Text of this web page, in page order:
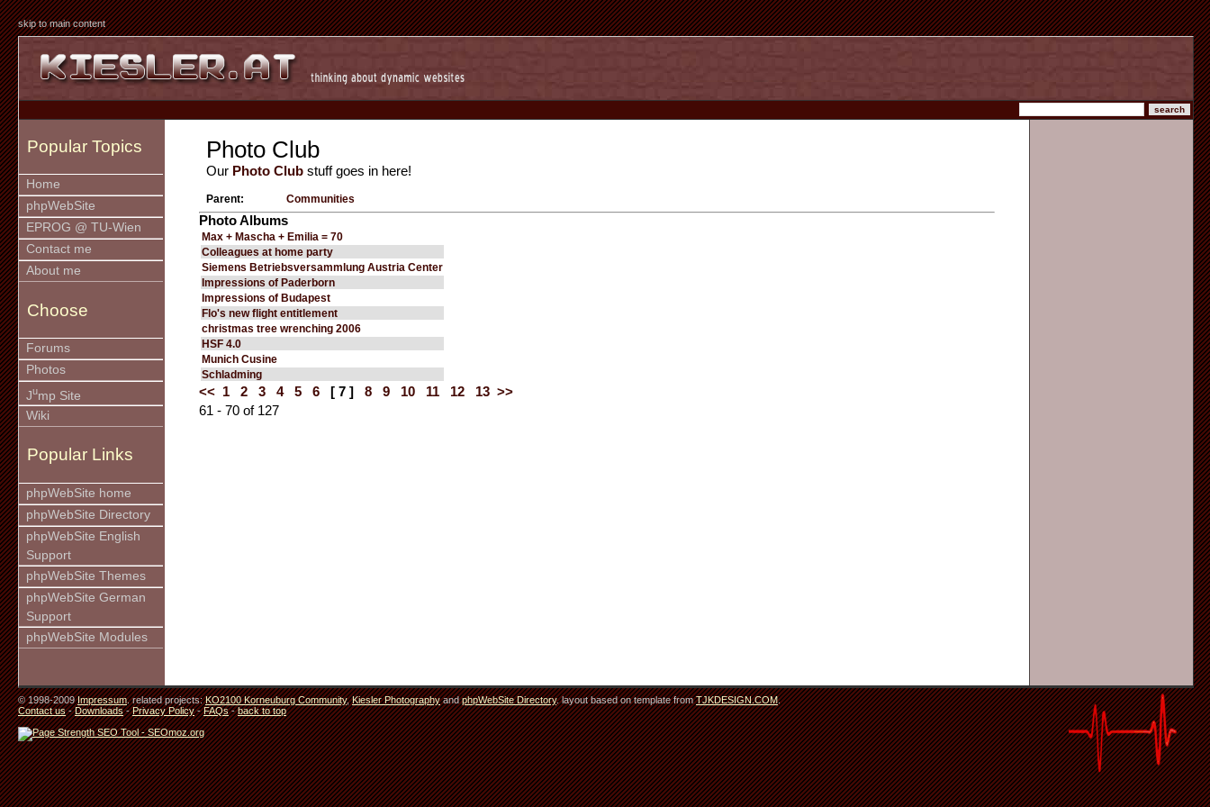
skip to main content
Popular Topics
Home
phpWebSite
EPROG @ TU-Wien
Contact me
About me
Choose
Forums
Photos
Jump Site
Wiki
Popular Links
phpWebSite home
phpWebSite Directory
phpWebSite English
Support
phpWebSite Themes
phpWebSite German
Support
phpWebSite Modules
Photo Club
Our Photo Club stuff goes in here!
Parent: Communities
Photo Albums
Max + Mascha + Emilia = 70
Colleagues at home party
Siemens Betriebsversammlung Austria Center
Impressions of Paderborn
Impressions of Budapest
Flo's new flight entitlement
christmas tree wrenching 2006
HSF 4.0
Munich Cusine
Schladming
<< 1 2 3 4 5 6 [ 7 ] 8 9 10 11 12 13 >>
61 - 70 of 127
© 1998-2009Impressum. related projects:KO2100 Korneuburg Community,Kiesler PhotographyandphpWebSite Directory. layout based on template fromTJKDESIGN.COM.
Contact us-Downloads-Privacy Policy-FAQs-back to top